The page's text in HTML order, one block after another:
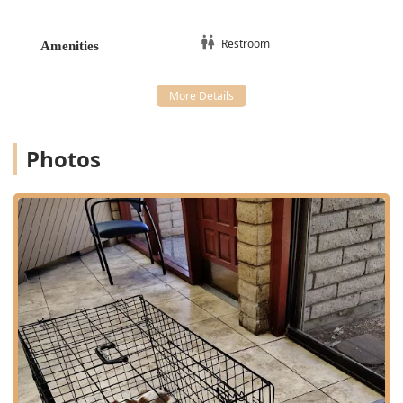
Client and Pet Support:
End-of-Life care.
Paw Care and General Anesthesia monitoring.
Features and Highlights
Village Animal Clinic stands out in the competitive Phoenix
veterinary market due to a combination of experience,
affordability, and specialized care features:
Longevity and Trust:With a track record of over 25
years in the Phoenix community, the clinic has
established deep trust, exemplified by multi-decade
patient relationships with specific, dedicated doctors.
Amenities Restroom
Photos